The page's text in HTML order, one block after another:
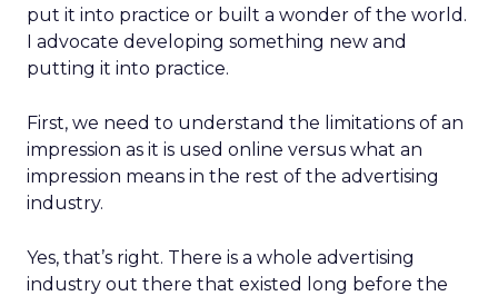
put it into practice or built a wonder of the world.
I advocate developing something new and
putting it into practice.
First, we need to understand the limitations of an
impression as it is used online versus what an
impression means in the rest of the advertising
industry.
Yes, that’s right. There is a whole advertising
industry out there that existed long before the